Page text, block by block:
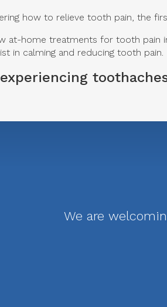
how to relieve tooth pain, the
at-home treatments for tooth pain
in calming and reducing tooth pain.
We are